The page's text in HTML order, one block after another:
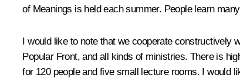
of Meanings is held each summer. People learn
I would like to note that we cooperate constructively
Popular Front, and all kinds of ministries. There is
for 120 people and five small lecture rooms. I would